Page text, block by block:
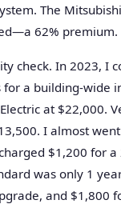
The
62% premium.
check. In 2023, I
for a building-wide
at $22,000.
I almost
$1,200 for
was only 1
and $1,800